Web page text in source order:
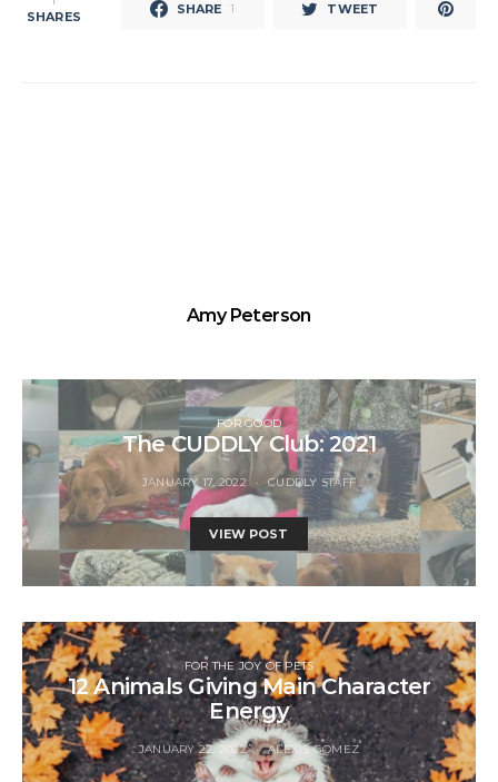
SHARES SHARE 1 TWEET
Amy Peterson
FOR GOOD
The CUDDLY Club: 2021
JANUARY 17, 2022 CUDDLY STAFF
VIEW POST
FOR THE JOY OF PETS
12 Animals Giving Main Character
Energy
JANUARY 22, 2022 ALEXIS GOMEZ